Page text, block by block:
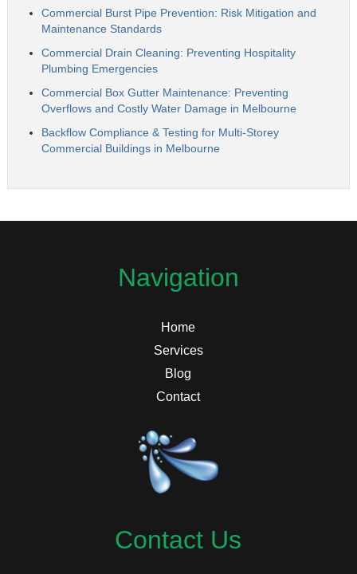
Commercial Burst Pipe Prevention: Risk Mitigation and
Maintenance Standards
Commercial Drain Cleaning: Preventing Hospitality
Plumbing Emergencies
Commercial Box Gutter Maintenance: Preventing
Overflows and Costly Water Damage in Melbourne
Backflow Compliance & Testing for Multi-Storey
Commercial Buildings in Melbourne
Navigation
Home
Services
Blog
Contact
Contact Us